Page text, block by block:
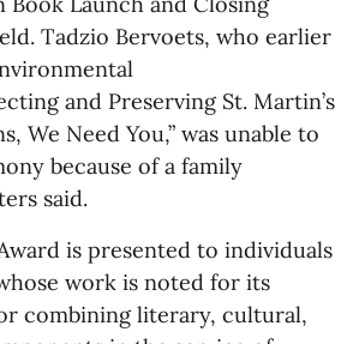
Tadzio Bervoets, who earlier
and Preserving St. Martin’s
We Need You,” was unable to
because of a family
said.
is presented to individuals
work is noted for its
combining literary, cultural,